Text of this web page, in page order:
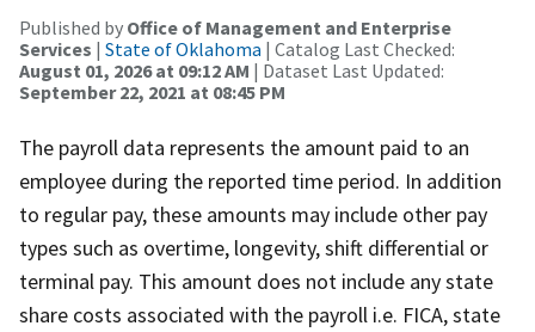
Published by Office of Management and Enterprise
Services | State of Oklahoma | Catalog Last Checked:
August 01, 2026 at 09:12 AM | Dataset Last Updated:
September 22, 2021 at 08:45 PM
The payroll data represents the amount paid to an
employee during the reported time period. In addition
to regular pay, these amounts may include other pay
types such as overtime, longevity, shift differential or
terminal pay. This amount does not include any state
share costs associated with the payroll i.e. FICA, state